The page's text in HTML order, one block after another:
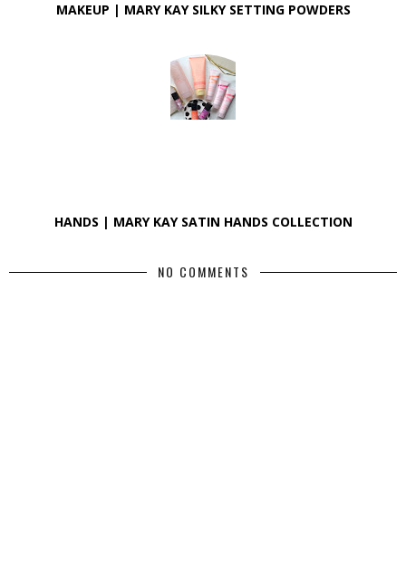
MAKEUP | MARY KAY SILKY SETTING POWDERS
HANDS | MARY KAY SATIN HANDS COLLECTION
NO COMMENTS